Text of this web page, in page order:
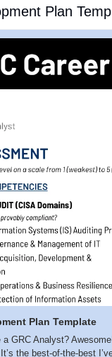
Plan
Plan Template
GRC Analyst?
the best-of-the-best